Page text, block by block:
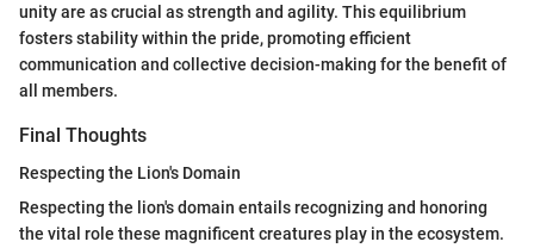
unity are as crucial as strength and agility. This equilibrium
fosters stability within the pride, promoting efficient
communication and collective decision-making for the benefit of
all members.
Final Thoughts
Respecting the Lion's Domain
Respecting the lion's domain entails recognizing and honoring
the vital role these magnificent creatures play in the ecosystem.